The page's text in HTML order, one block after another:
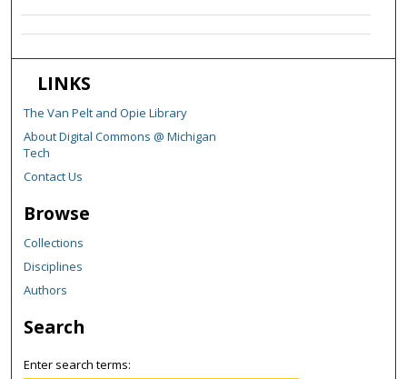
LINKS
The Van Pelt and Opie Library
About Digital Commons @ Michigan
Tech
Contact Us
Browse
Collections
Disciplines
Authors
Search
Enter search terms: